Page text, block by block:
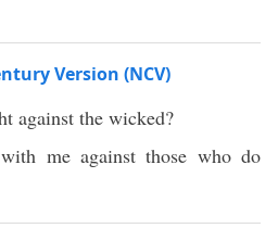
Version (NCV)
against the wicked?
me against those who do